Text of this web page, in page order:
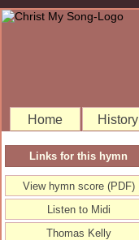
Home History
Links for this hymn
View hymn score (PDF)
Listen to Midi
Thomas Kelly